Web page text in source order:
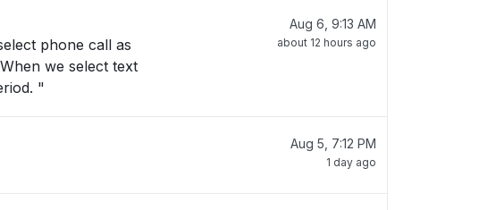
then this message appears You can only receive 5 verification codes in a one-hour period. "
Aug 6, 9:13 AM
about 12 hours ago
Aug 5, 7:12 PM
1 day ago